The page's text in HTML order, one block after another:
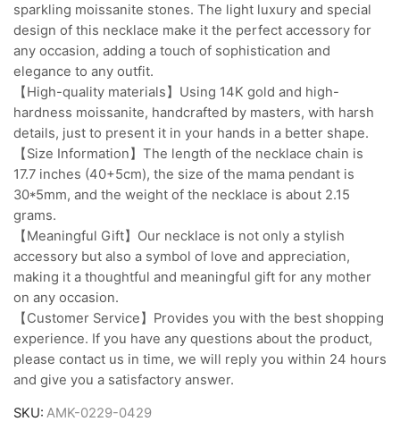
sparkling moissanite stones. The light luxury and special
design of this necklace make it the perfect accessory for
any occasion, adding a touch of sophistication and
elegance to any outfit.
【High-quality materials】Using 14K gold and high-
hardness moissanite, handcrafted by masters, with harsh
details, just to present it in your hands in a better shape.
【Size Information】The length of the necklace chain is
17.7 inches (40+5cm), the size of the mama pendant is
30*5mm, and the weight of the necklace is about 2.15
grams.
【Meaningful Gift】Our necklace is not only a stylish
accessory but also a symbol of love and appreciation,
making it a thoughtful and meaningful gift for any mother
on any occasion.
【Customer Service】Provides you with the best shopping
experience. If you have any questions about the product,
please contact us in time, we will reply you within 24 hours
and give you a satisfactory answer.
SKU: AMK-0229-0429